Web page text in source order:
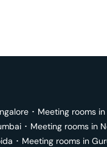
･ Meeting rooms in
･ Meeting rooms in
･ Meeting rooms in